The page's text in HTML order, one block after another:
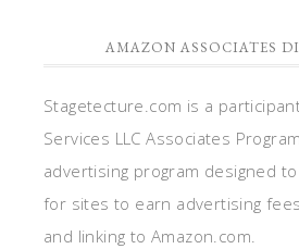
AMAZON ASSOCIATES
Stagetecture.com is a
Services LLC Associates
advertising program designed
for sites to earn advertising
and linking to Amazon.com.